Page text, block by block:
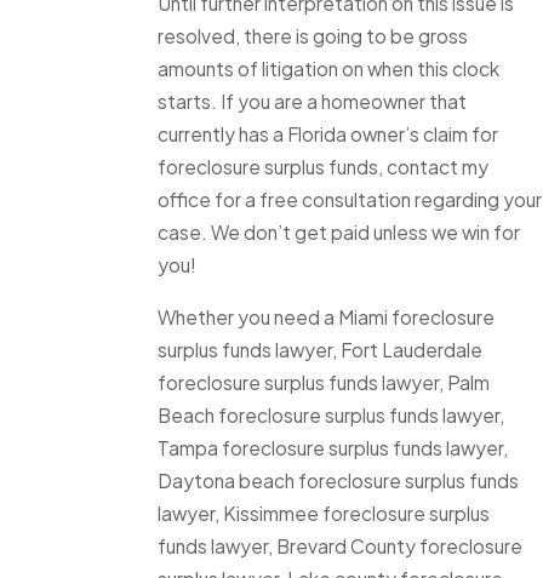
resolved, there is going to be gross
amounts of litigation on when this clock
starts. If you are a homeowner that
currently has a Florida owner’s claim for
foreclosure surplus funds, contact my
office for a free consultation regarding your
case. We don’t get paid unless we win for
you!
Whether you need a Miami foreclosure
surplus funds lawyer, Fort Lauderdale
foreclosure surplus funds lawyer, Palm
Beach foreclosure surplus funds lawyer,
Tampa foreclosure surplus funds lawyer,
Daytona beach foreclosure surplus funds
lawyer, Kissimmee foreclosure surplus
funds lawyer, Brevard County foreclosure